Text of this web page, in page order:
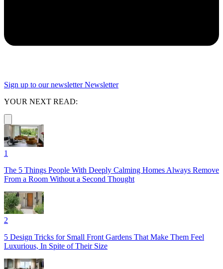
Sign up to our newsletter Newsletter
YOUR NEXT READ:
1
The 5 Things People With Deeply Calming Homes Always Remove
From a Room Without a Second Thought
2
5 Design Tricks for Small Front Gardens That Make Them Feel
Luxurious, In Spite of Their Size